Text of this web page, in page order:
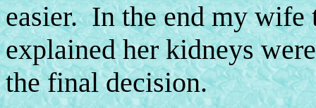
easier. In the end my
explained her kidneys
the final decision.